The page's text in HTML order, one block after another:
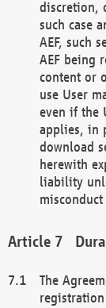
discretion,
such case
AEF, such
AEF being
content or
use User
even if the
applies, in
download
herewith
liability
The